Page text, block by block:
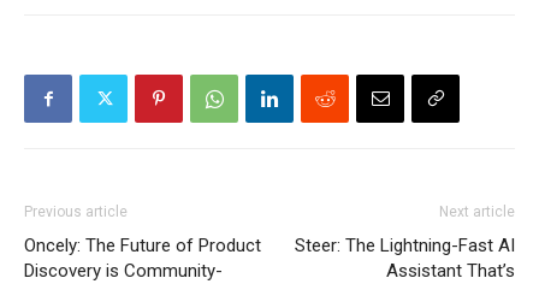
Previous article
Oncely: The Future of Product
Discovery is Community-
Next article
Steer: The Lightning-Fast AI
Assistant That’s